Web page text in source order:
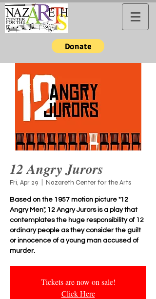
Donate
12 Angry Jurors
Fri, Apr 29 Nazareth Center for the Arts
Based on the 1957 motion picture "12
Angry Men", 12 Angry Jurors is a play that
contemplates the huge responsibility of 12
ordinary people as they consider the guilt
or innocence of a young man accused of
Tickets are now on sale!
Click Here